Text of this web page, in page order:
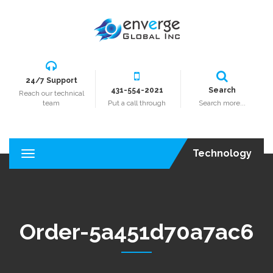
24/7 Support
Reach our technical
team
431-554-2021
Put a call through
Search
Search more...
T
o
n
a
Technology
Order-5a451d70a7ac6